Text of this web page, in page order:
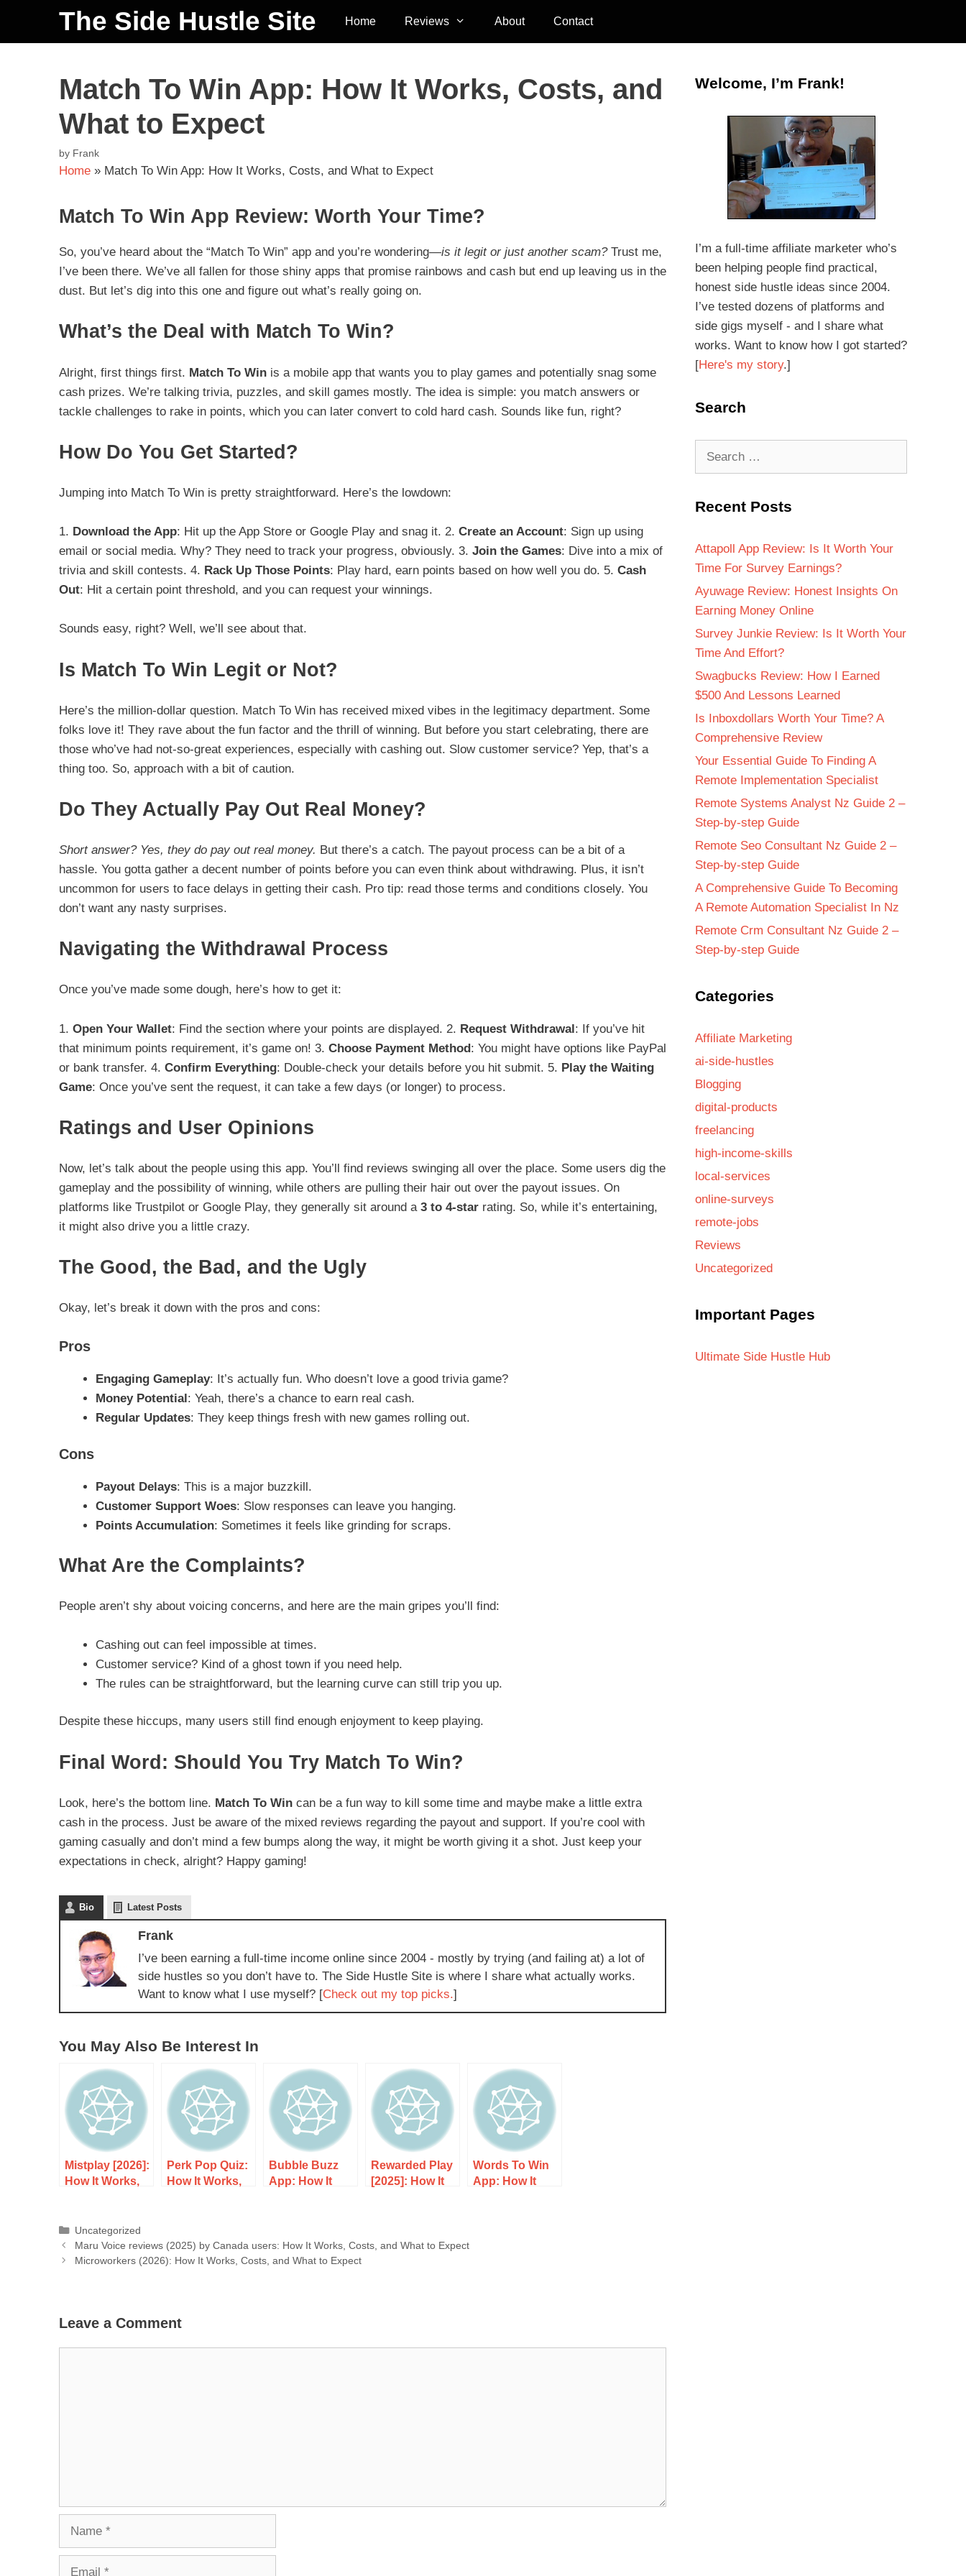
The Side Hustle Site Home Reviews About Contact
Match To Win App: How It Works, Costs, and
What to Expect
by Frank
Home » Match To Win App: How It Works, Costs, and What to Expect
Match To Win App Review: Worth Your Time?
So, you’ve heard about the “Match To Win” app and you’re wondering—is it legit or just another scam?Trust me,
I’ve been there. We’ve all fallen for those shiny apps that promise rainbows and cash but end up leaving us in the
dust. But let’s dig into this one and figure out what’s really going on.
What’s the Deal with Match To Win?
Alright, first things first. Match To Win is a mobile app that wants you to play games and potentially snag some
cash prizes. We’re talking trivia, puzzles, and skill games mostly. The idea is simple: you match answers or
tackle challenges to rake in points, which you can later convert to cold hard cash. Sounds like fun, right?
How Do You Get Started?
Jumping into Match To Win is pretty straightforward. Here’s the lowdown:
1. Download the App: Hit up the App Store or Google Play and snag it. 2. Create an Account: Sign up using
email or social media. Why? They need to track your progress, obviously. 3. Join the Games: Dive into a mix of
trivia and skill contests. 4. Rack Up Those Points: Play hard, earn points based on how well you do. 5. Cash
Out: Hit a certain point threshold, and you can request your winnings.
Sounds easy, right? Well, we’ll see about that.
Is Match To Win Legit or Not?
Here’s the million-dollar question. Match To Win has received mixed vibes in the legitimacy department. Some
folks love it! They rave about the fun factor and the thrill of winning. But before you start celebrating, there are
those who’ve had not-so-great experiences, especially with cashing out. Slow customer service? Yep, that’s a
thing too. So, approach with a bit of caution.
Do They Actually Pay Out Real Money?
Short answer? Yes, they do pay out real money. But there’s a catch. The payout process can be a bit of a
hassle. You gotta gather a decent number of points before you can even think about withdrawing. Plus, it isn’t
uncommon for users to face delays in getting their cash. Pro tip: read those terms and conditions closely. You
don’t want any nasty surprises.
Navigating the Withdrawal Process
Once you’ve made some dough, here’s how to get it:
1. Open Your Wallet: Find the section where your points are displayed. 2. Request Withdrawal: If you’ve hit
that minimum points requirement, it’s game on! 3. Choose Payment Method: You might have options like PayPal
or bank transfer. 4. Confirm Everything: Double-check your details before you hit submit. 5. Play the Waiting
Game: Once you’ve sent the request, it can take a few days (or longer) to process.
Ratings and User Opinions
Now, let’s talk about the people using this app. You’ll find reviews swinging all over the place. Some users dig the
gameplay and the possibility of winning, while others are pulling their hair out over the payout issues. On
platforms like Trustpilot or Google Play, they generally sit around a 3 to 4-star rating. So, while it’s entertaining,
it might also drive you a little crazy.
The Good, the Bad, and the Ugly
Okay, let’s break it down with the pros and cons:
Pros
Engaging Gameplay: It’s actually fun. Who doesn’t love a good trivia game?
Money Potential: Yeah, there’s a chance to earn real cash.
Regular Updates: They keep things fresh with new games rolling out.
Cons
Payout Delays: This is a major buzzkill.
Customer Support Woes: Slow responses can leave you hanging.
Points Accumulation: Sometimes it feels like grinding for scraps.
What Are the Complaints?
People aren’t shy about voicing concerns, and here are the main gripes you’ll find:
Cashing out can feel impossible at times.
Customer service? Kind of a ghost town if you need help.
The rules can be straightforward, but the learning curve can still trip you up.
Despite these hiccups, many users still find enough enjoyment to keep playing.
Final Word: Should You Try Match To Win?
Look, here’s the bottom line. Match To Win can be a fun way to kill some time and maybe make a little extra
cash in the process. Just be aware of the mixed reviews regarding the payout and support. If you’re cool with
gaming casually and don’t mind a few bumps along the way, it might be worth giving it a shot. Just keep your
expectations in check, alright? Happy gaming!
Bio Latest Posts
Frank
I’ve been earning a full-time income online since 2004 - mostly by trying (and failing at) a lot of
side hustles so you don’t have to. The Side Hustle Site is where I share what actually works.
Want to know what I use myself? [Check out my top picks.]
You May Also Be Interest In
Mistplay [2026]:
How It Works,
Perk Pop Quiz:
How It Works,
Bubble Buzz
App: How It
Rewarded Play
[2025]: How It
Words To Win
App: How It
Uncategorized
Maru Voice reviews (2025) by Canada users: How It Works, Costs, and What to Expect
Microworkers (2026): How It Works, Costs, and What to Expect
Leave a Comment
Welcome, I’m Frank!
I’m a full-time affiliate marketer who’s
been helping people find practical,
honest side hustle ideas since 2004.
I’ve tested dozens of platforms and
side gigs myself - and I share what
works. Want to know how I got started?
[Here's my story.]
Search
Recent Posts
Attapoll App Review: Is It Worth Your
Time For Survey Earnings?
Ayuwage Review: Honest Insights On
Earning Money Online
Survey Junkie Review: Is It Worth Your
Time And Effort?
Swagbucks Review: How I Earned
$500 And Lessons Learned
Is Inboxdollars Worth Your Time? A
Comprehensive Review
Your Essential Guide To Finding A
Remote Implementation Specialist
Remote Systems Analyst Nz Guide 2 –
Step-by-step Guide
Remote Seo Consultant Nz Guide 2 –
Step-by-step Guide
A Comprehensive Guide To Becoming
A Remote Automation Specialist In Nz
Remote Crm Consultant Nz Guide 2 –
Step-by-step Guide
Categories
Affiliate Marketing
ai-side-hustles
Blogging
digital-products
freelancing
high-income-skills
local-services
online-surveys
remote-jobs
Reviews
Uncategorized
Important Pages
Ultimate Side Hustle Hub